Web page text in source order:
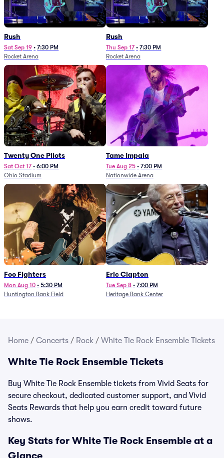
Rush
Sat Sep 19 • 7:30 PM
Rocket Arena
Rush
Thu Sep 17 • 7:30 PM
Rocket Arena
Twenty One Pilots
Sat Oct 17 • 6:00 PM
Ohio Stadium
Tame Impala
Tue Aug 25 • 7:00 PM
Nationwide Arena
Foo Fighters
Mon Aug 10 • 5:30 PM
Huntington Bank Field
Eric Clapton
Tue Sep 8 • 7:00 PM
Heritage Bank Center
Home / Concerts / Rock / White Tie Rock Ensemble Tickets
White Tie Rock Ensemble Tickets
Buy White Tie Rock Ensemble tickets from Vivid Seats for
secure checkout, dedicated customer support, and Vivid
Seats Rewards that help you earn credit toward future
shows.
Key Stats for White Tie Rock Ensemble at a